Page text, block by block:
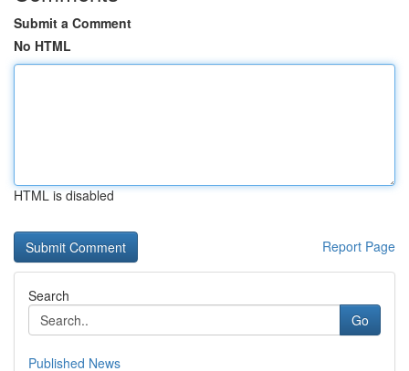
Submit a Comment
No HTML
HTML is disabled
Report Page
Search
Go
Published News